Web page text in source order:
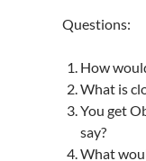
Questions:
How
What is
You get
say?
What